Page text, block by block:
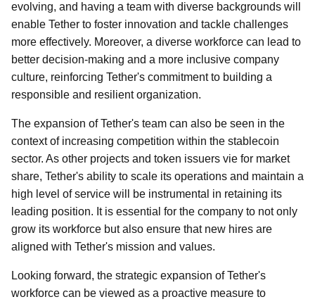
evolving, and having a team with diverse backgrounds will
enable Tether to foster innovation and tackle challenges
more effectively. Moreover, a diverse workforce can lead to
better decision-making and a more inclusive company
culture, reinforcing Tether's commitment to building a
responsible and resilient organization.
The expansion of Tether's team can also be seen in the
context of increasing competition within the stablecoin
sector. As other projects and token issuers vie for market
share, Tether's ability to scale its operations and maintain a
high level of service will be instrumental in retaining its
leading position. It is essential for the company to not only
grow its workforce but also ensure that new hires are
aligned with Tether's mission and values.
Looking forward, the strategic expansion of Tether's
workforce can be viewed as a proactive measure to